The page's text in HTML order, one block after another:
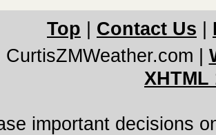
Top Contact Us
XHTML
important decisions